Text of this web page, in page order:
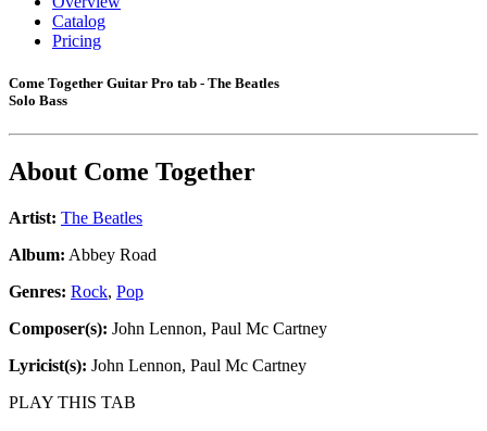
Catalog
Pricing
Come Together Guitar Pro tab - The Beatles
Solo Bass
About Come Together
Artist: The Beatles
Album: Abbey Road
Genres: Rock, Pop
Composer(s): John Lennon, Paul Mc Cartney
Lyricist(s): John Lennon, Paul Mc Cartney
PLAY THIS TAB